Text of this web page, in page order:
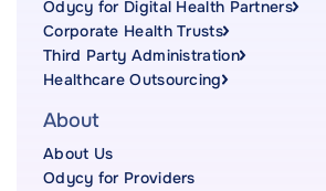
Odycy for Digital Health Partners
Corporate Health Trusts
Third Party Administration
Healthcare Outsourcing
About
About Us
Odycy for Providers